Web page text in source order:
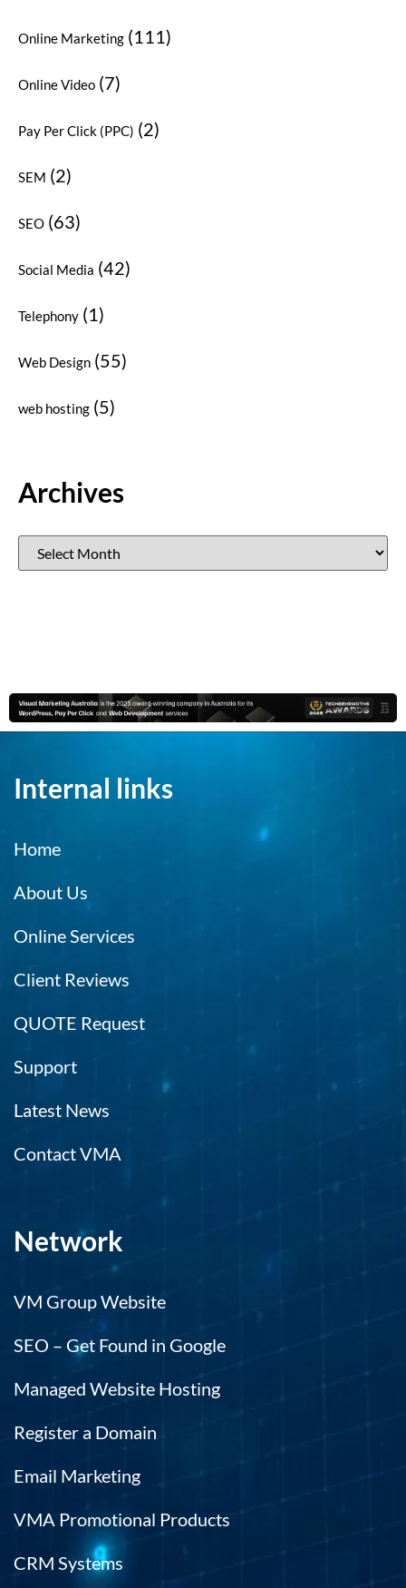
Online Marketing (111)
Online Video (7)
Pay Per Click (PPC) (2)
SEM (2)
SEO (63)
Social Media (42)
Telephony (1)
Web Design (55)
web hosting (5)
Archives
Internal links
Home
About Us
Online Services
Client Reviews
QUOTE Request
Support
Latest News
Contact VMA
Network
VM Group Website
SEO – Get Found in Google
Managed Website Hosting
Register a Domain
Email Marketing
VMA Promotional Products
CRM Systems